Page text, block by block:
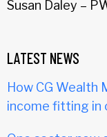
Susan Daley –
LATEST NEWS
How CG Wealth
income fitting in